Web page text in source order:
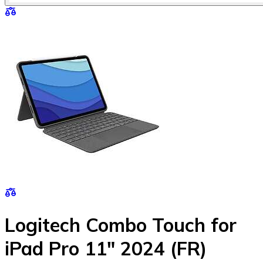
Logitech Combo Touch for
iPad Pro 11" 2024 (FR)